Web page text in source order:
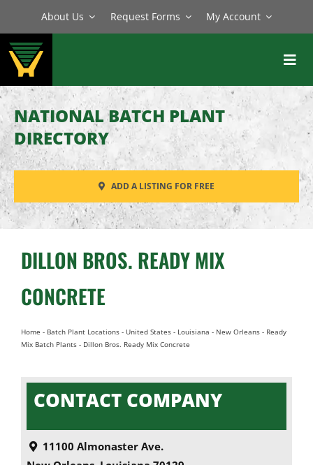
content
About Us Request Forms My Account
BATCH PLANTS
MIXERS
EQUIPMENT
PARTS
SERVICE
NATIONAL BATCH PLANT
DIRECTORY
ADD A LISTING FOR FREE
DILLON BROS. READY MIX
CONCRETE
Home - Batch Plant Locations- United States- Louisiana - New Orleans- Ready
Mix Batch Plants- Dillon Bros. Ready Mix Concrete
CONTACT COMPANY
11100 Almonaster Ave.